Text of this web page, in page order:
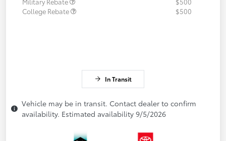
College Rebate
$500
In Transit
Vehicle may be in transit. Contact dealer to confirm
availability. Estimated availability 9/5/2026